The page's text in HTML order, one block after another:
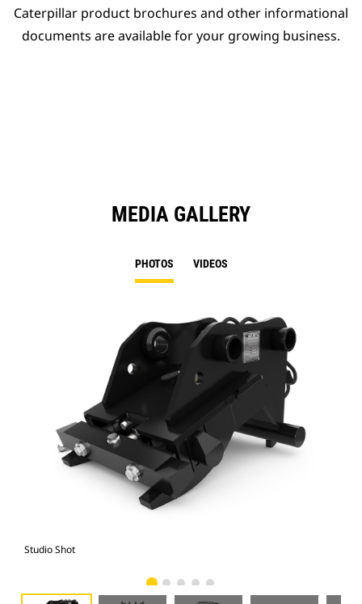
Caterpillar product brochures and other informational
documents are available for your growing business.
MEDIA GALLERY
PHOTOS VIDEOS
Studio Shot